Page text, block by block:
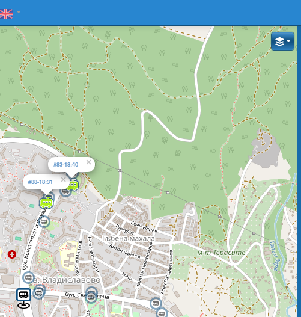
×
#88-18:31
×
#83-18:40